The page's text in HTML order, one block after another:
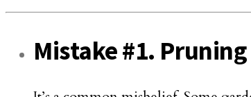
Mistake #1.